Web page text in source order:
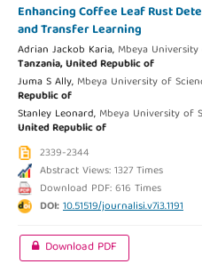
Enhancing Coffee Leaf Rust
and Transfer Learning
Adrian Jackob Karia, Mbeya
Tanzania, United Republic of
Juma S Ally, Mbeya University of
Republic of
Stanley Leonard, Mbeya University of
United Republic of
2339-2344
Abstract Views: 1327 Times
Download PDF: 616 Times
DOI:10.51519/journalisi.v7i3.1191
Download PDF